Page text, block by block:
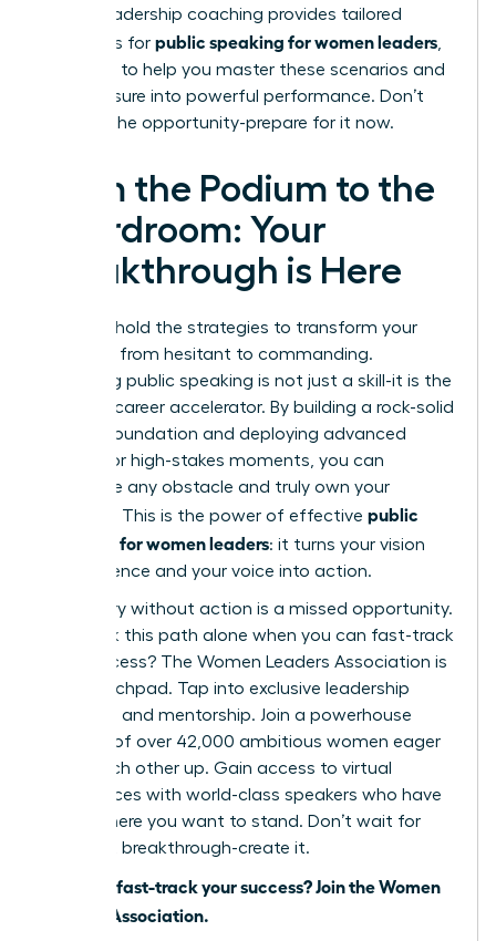
leadership coaching provides tailored
strategies for public speaking for women leaders
designed to help you master these scenarios and
turn pressure into powerful performance. Don’t
wait for the opportunity-prepare for it now.
From the Podium to the
Boardroom: Your
Breakthrough is Here
You now hold the strategies to transform your
presence from hesitant to commanding.
Mastering public speaking is not just a skill-it is the
ultimate career accelerator. By building a rock-solid
delivery foundation and deploying advanced
tactics for high-stakes moments, you can
overcome any obstacle and truly own your
narrative. This is the power of effective public
speaking for women leaders: it turns your vision
into influence and your voice into action.
But theory without action is a missed opportunity.
Why walk this path alone when you can fast-track
your success? The Women Leaders Association is
your launchpad. Tap into exclusive leadership
coaching and mentorship. Join a powerhouse
network of over 42,000 ambitious women eager
to lift each other up. Gain access to virtual
conferences with world-class speakers who have
stood where you want to stand. Don’t wait for
your next breakthrough-create it.
Ready to fast-track your success? Join the Women
Leaders Association.